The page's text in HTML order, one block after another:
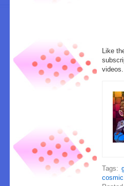
Like
videos.
Tags: